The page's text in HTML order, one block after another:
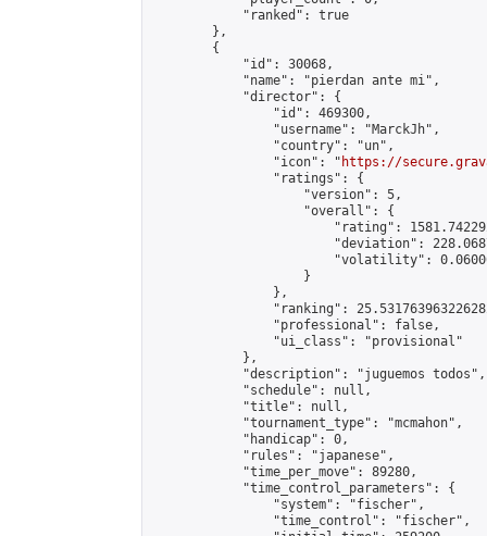
            "ranked": true
        },
        {
            "id": 30068,
            "name": "pierdan ante mi",
            "director": {
                "id": 469300,
                "username": "MarckJh",
                "country": "un",
                "icon": "
https://
                "ratings": {
                    "version": 5,
                    "overall": {
"rating":
"deviation":
"volatility":
                    }
                },
"ranking":
                "professional": false,
                "ui_class": "provisional"
            },
            "description": "juguemos todos",
            "schedule": null,
            "title": null,
            "tournament_type": "mcmahon",
            "handicap": 0,
            "rules": "japanese",
            "time_per_move": 89280,
            "time_control_parameters": {
                "system": "fischer",
                "time_control": "fischer",